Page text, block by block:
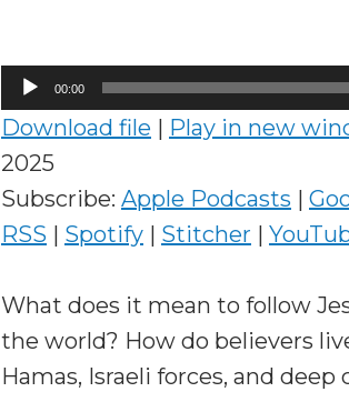
Audio
Player
00:00
Download file | Play in new
2025
Subscribe: Apple Podcasts |
RSS | Spotify | Stitcher |
What does it mean to follow
the world? How do believers
Hamas, Israeli forces, and